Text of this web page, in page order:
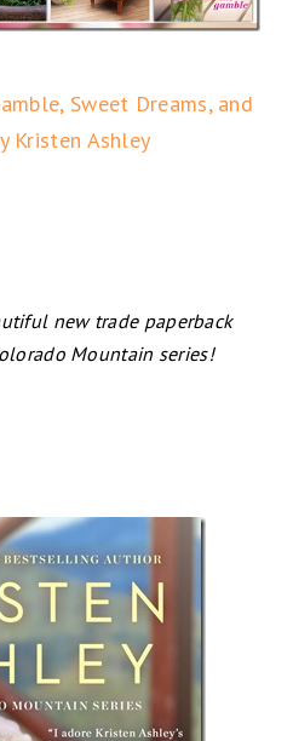
Sweet Dreams, and
Kristen Ashley
new trade paperback
Mountain series!